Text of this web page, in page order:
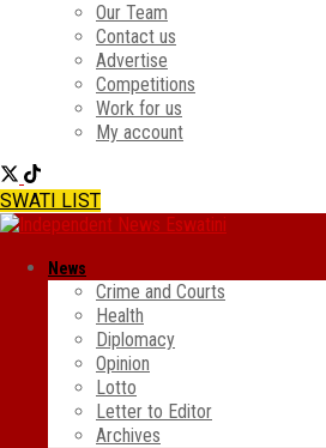
Our Team
Contact us
Advertise
Competitions
Work for us
My account
SWATI LIST
News
Crime and Courts
Health
Diplomacy
Opinion
Lotto
Letter to Editor
Archives